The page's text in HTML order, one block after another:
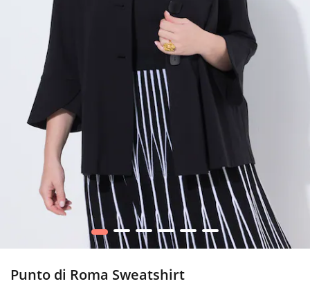
1 2 3 4 5 6
Punto di Roma Sweatshirt